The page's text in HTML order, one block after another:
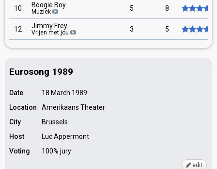
10 Boogie Boy
Muziek 5 8
12 Jimmy Frey
Vrijen met jou 3 5
Eurosong 1989
Date
18 March 1989
Location
Amerikaans Theater
City
Brussels
Host
Luc Appermont
Voting
100% jury
edit